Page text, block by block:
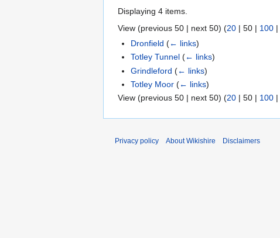
Displaying 4 items.
View (previous 50 | next 50) (20 | 50 | 100 |
Dronfield (← links)
Totley Tunnel (← links)
Grindleford (← links)
Totley Moor (← links)
View (previous 50 | next 50) (20 | 50 | 100 |
Privacy policy About Wikishire Disclaimers